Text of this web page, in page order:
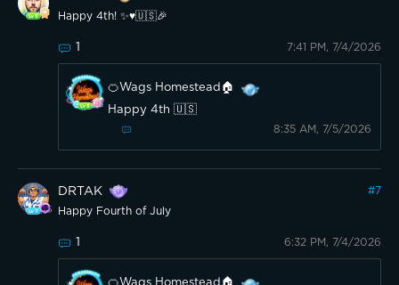
Happy 4th! ✨️♥️🇺🇸🎉
1 7:41 PM, 7/4/2026
🍊Wags Homestead🏠
Happy 4th 🇺🇸
8:35 AM, 7/5/2026
DRTAK #7
Happy Fourth of July
1 6:32 PM, 7/4/2026
🍊Wags Homestead🏠